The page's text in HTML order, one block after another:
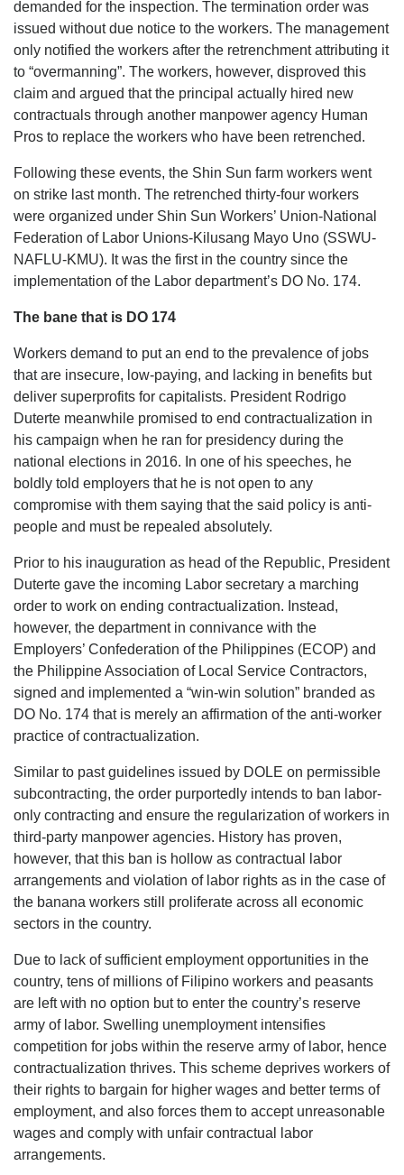
demanded for the inspection. The termination order was
issued without due notice to the workers. The management
only notified the workers after the retrenchment attributing it
to “overmanning”. The workers, however, disproved this
claim and argued that the principal actually hired new
contractuals through another manpower agency Human
Pros to replace the workers who have been retrenched.
Following these events, the Shin Sun farm workers went
on strike last month. The retrenched thirty-four workers
were organized under Shin Sun Workers’ Union-National
Federation of Labor Unions-Kilusang Mayo Uno (SSWU-
NAFLU-KMU). It was the first in the country since the
implementation of the Labor department’s DO No. 174.
The bane that is DO 174
Workers demand to put an end to the prevalence of jobs
that are insecure, low-paying, and lacking in benefits but
deliver superprofits for capitalists. President Rodrigo
Duterte meanwhile promised to end contractualization in
his campaign when he ran for presidency during the
national elections in 2016. In one of his speeches, he
boldly told employers that he is not open to any
compromise with them saying that the said policy is anti-
people and must be repealed absolutely.
Prior to his inauguration as head of the Republic, President
Duterte gave the incoming Labor secretary a marching
order to work on ending contractualization. Instead,
however, the department in connivance with the
Employers’ Confederation of the Philippines (ECOP) and
the Philippine Association of Local Service Contractors,
signed and implemented a “win-win solution” branded as
DO No. 174 that is merely an affirmation of the anti-worker
practice of contractualization.
Similar to past guidelines issued by DOLE on permissible
subcontracting, the order purportedly intends to ban labor-
only contracting and ensure the regularization of workers in
third-party manpower agencies. History has proven,
however, that this ban is hollow as contractual labor
arrangements and violation of labor rights as in the case of
the banana workers still proliferate across all economic
sectors in the country.
Due to lack of sufficient employment opportunities in the
country, tens of millions of Filipino workers and peasants
are left with no option but to enter the country’s reserve
army of labor. Swelling unemployment intensifies
competition for jobs within the reserve army of labor, hence
contractualization thrives. This scheme deprives workers of
their rights to bargain for higher wages and better terms of
employment, and also forces them to accept unreasonable
wages and comply with unfair contractual labor
arrangements.